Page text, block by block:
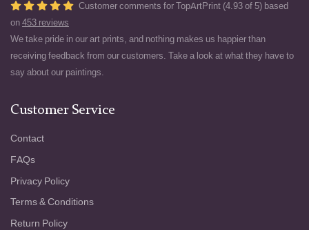
Customer comments for TopArtPrint (4.93 of 5) based
on 453 reviews
We take pride in our art prints, and nothing makes us happier than
receiving feedback from our customers. Take a look at what they have to
say about our paintings.
Customer Service
Contact
FAQs
Privacy Policy
Terms & Conditions
Return Policy